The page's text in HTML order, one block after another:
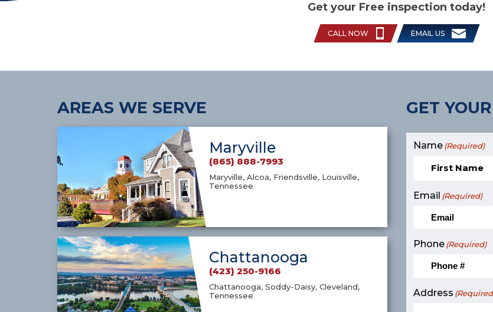
Get your Free inspection today!
CALL NOW EMAIL US
AREAS WE SERVE
Maryville
(865) 888-7993
Maryville, Alcoa, Friendsville, Louisville,
Tennessee
Chattanooga
(423) 250-9166
Chattanooga, Soddy-Daisy, Cleveland,
Tennessee
GET
Name(Required)
Email (Required)
Phone(Required)
Address